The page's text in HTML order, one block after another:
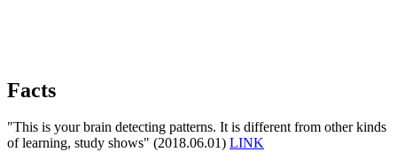
Facts
"This is your brain detecting patterns. It is different from other kinds
of learning, study shows" (2018.06.01) LINK